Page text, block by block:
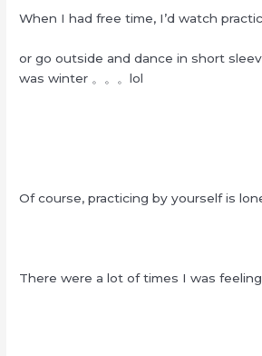
When I had free time, I’d watch
or go outside and dance in short
was winter 。。。lol
Of course, practicing by yourself is
There were a lot of times I was feeling